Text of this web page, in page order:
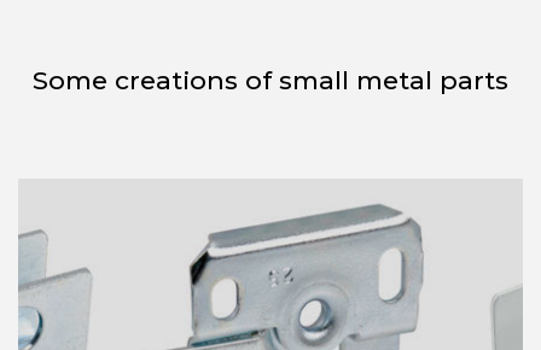
Some creations of small metal parts